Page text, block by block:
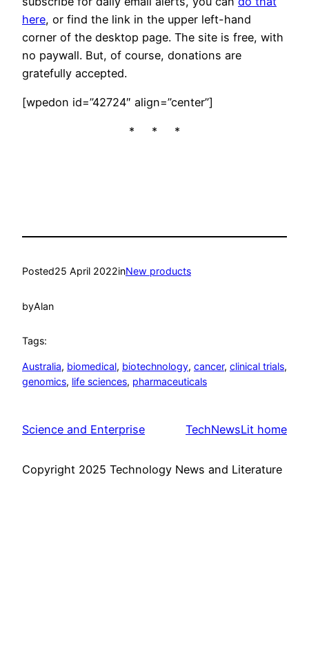
here, or find the link in the upper left-hand
corner of the desktop page. The site is free, with
no paywall. But, of course, donations are
gratefully accepted.
[wpedon id=”42724″ align=”center”]
* * *
Posted25 April 2022inNew products
byAlan
Tags:
Australia, biomedical, biotechnology, cancer, clinical trials
genomics, life sciences, pharmaceuticals
Science and Enterprise TechNewsLit home
Copyright 2025 Technology News and Literature